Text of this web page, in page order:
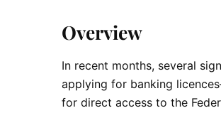
Overview
In recent months, several
applying for banking
for direct access to the